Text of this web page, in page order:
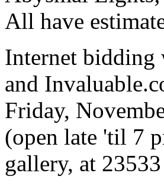
All have
Internet
and
Friday,
(open late 'til 7
gallery, at